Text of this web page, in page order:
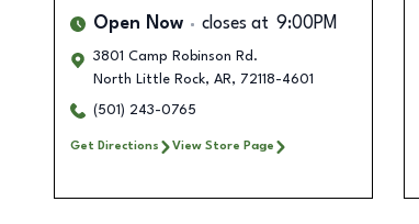
Open Now closes at 9:00PM
3801 Camp Robinson Rd.
North Little Rock, AR, 72118-4601
(501) 243-0765
Get Directions View Store Page